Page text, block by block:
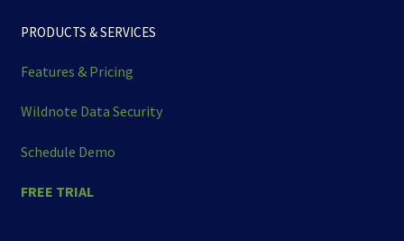
PRODUCTS & SERVICES
Features & Pricing
Wildnote Data Security
Schedule Demo
FREE TRIAL